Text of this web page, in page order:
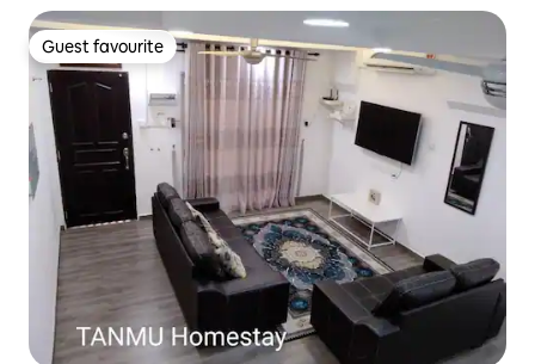
Accommodates 6–7 people
Guest favourite
Guest favourite